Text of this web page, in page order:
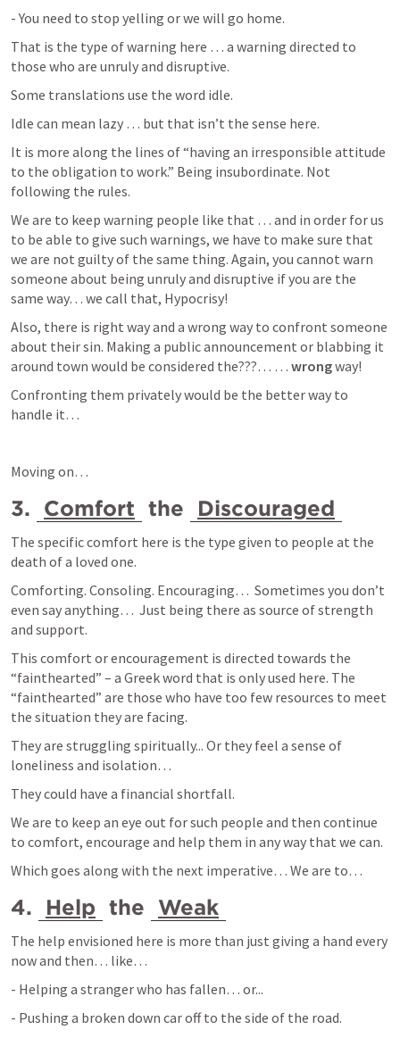
- You need to stop yelling or we will go home.
That is the type of warning here … a warning directed to
those who are unruly and disruptive.
Some translations use the word idle.
Idle can mean lazy … but that isn’t the sense here.
It is more along the lines of “having an irresponsible attitude
to the obligation to work.” Being insubordinate. Not
following the rules.
We are to keep warning people like that … and in order for us
to be able to give such warnings, we have to make sure that
we are not guilty of the same thing. Again, you cannot warn
someone about being unruly and disruptive if you are the
same way… we call that, Hypocrisy!
Also, there is right way and a wrong way to confront someone
about their sin. Making a public announcement or blabbing it
around town would be considered the???… … wrong way!
Confronting them privately would be the better way to
handle it…
Moving on…
3. Comfort the Discouraged
The specific comfort here is the type given to people at the
death of a loved one.
Comforting. Consoling. Encouraging…  Sometimes you don’t
even say anything…  Just being there as source of strength
and support.
This comfort or encouragement is directed towards the
“fainthearted” – a Greek word that is only used here. The
“fainthearted” are those who have too few resources to meet
the situation they are facing.
They are struggling spiritually... Or they feel a sense of
loneliness and isolation…
They could have a financial shortfall.
We are to keep an eye out for such people and then continue
to comfort, encourage and help them in any way that we can.
Which goes along with the next imperative… We are to…
4. Help the Weak
The help envisioned here is more than just giving a hand every
now and then… like…
- Helping a stranger who has fallen… or...
- Pushing a broken down car off to the side of the road.